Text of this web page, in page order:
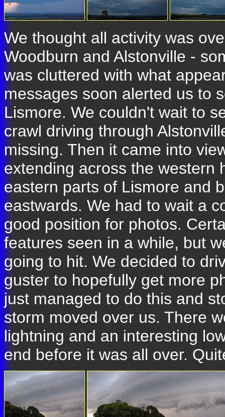
We thought all activity was
Woodburn and Alstonville -
was cluttered with what
messages soon alerted us to
Lismore. We couldn't wait to
crawl driving through
missing. Then it came into
extending across the western
eastern parts of Lismore and
eastwards. We had to wait a
good position for photos.
features seen in a while, but
going to hit. We decided to
guster to hopefully get more
just managed to do this and
storm moved over us. There
lightning and an interesting
end before it was all over.